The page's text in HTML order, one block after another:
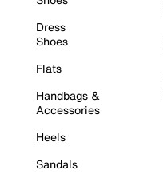
Dress
Shoes
Flats
Handbags &
Accessories
Heels
Sandals